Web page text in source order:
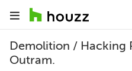
Demolition / Hacking
Outram.